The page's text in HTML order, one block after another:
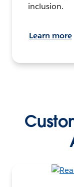
inclusion.
Learn more